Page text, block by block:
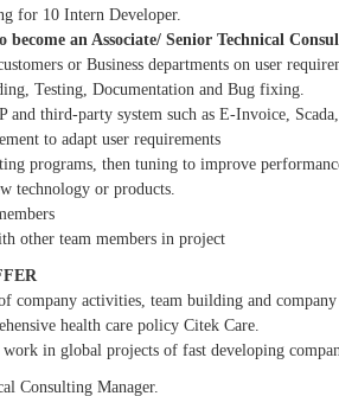
for 10 Intern Developer.
become an Associate/ Senior Technical
or Business departments on user
Testing, Documentation and Bug fixing.
and third-party system such as E-Invoice,
to adapt user requirements
programs, then tuning to improve
technology or products.
other team members in project
company activities, team building and
health care policy Citek Care.
in global projects of fast developing
Consulting Manager.